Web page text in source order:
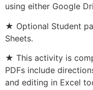
using either Google
★ Optional Student
Sheets.
★ This activity is
PDFs include
and editing in Excel